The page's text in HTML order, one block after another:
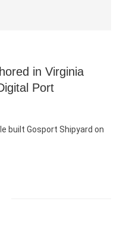
in Virginia
Port
built Gosport Shipyard on